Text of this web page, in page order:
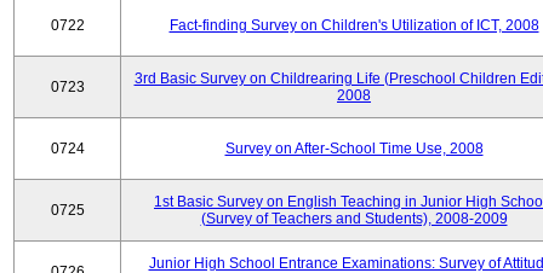
0722 Fact-finding Survey on Children's Utilization of ICT, 2008
0723
3rd Basic Survey on Childrearing Life (Preschool Children
2008
0724 Survey on After-School Time Use, 2008
0725
1st Basic Survey on English Teaching in Junior High
(Survey of Teachers and Students), 2008-2009
Junior High School Entrance Examinations: Survey of